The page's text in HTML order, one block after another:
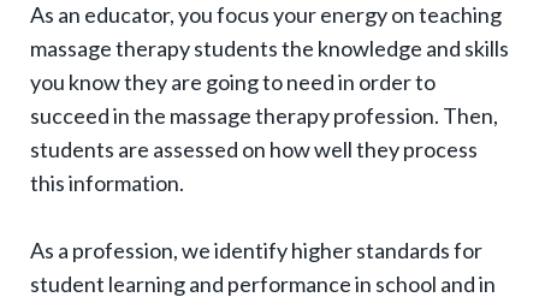
g
e
e
a
n
As an educator, you focus your energy on teaching
massage therapy students the knowledge and skills
you know they are going to need in order to
succeed in the massage therapy profession. Then,
students are assessed on how well they process
this information.
As a profession, we identify higher standards for
student learning and performance in school and in